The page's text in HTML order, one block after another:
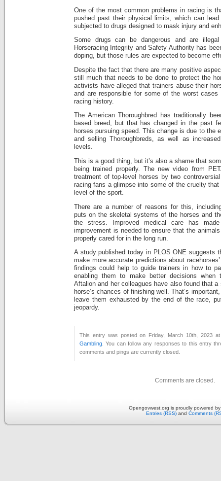
One of the most common problems in racing is
pushed past their physical limits, which can
subjected to drugs designed to mask injury and
Some drugs can be dangerous and are
Horseracing Integrity and Safety Authority has
doping, but those rules are expected to become
Despite the fact that there are many positive
still much that needs to be done to protect the
activists have alleged that trainers abuse their
and are responsible for some of the worst cases
racing history.
The American Thoroughbred has traditionally
based breed, but that has changed in the past
horses pursuing speed. This change is due to the
and selling Thoroughbreds, as well as
levels.
This is a good thing, but it’s also a shame that
being trained properly. The new video from
treatment of top-level horses by two
racing fans a glimpse into some of the cruelty
level of the sport.
There are a number of reasons for this,
puts on the skeletal systems of the horses and
the stress. Improved medical care has
improvement is needed to ensure that the
properly cared for in the long run.
A study published today in PLOS ONE suggests
make more accurate predictions about
findings could help to guide trainers in how to
enabling them to make better decisions when
Aftalion and her colleagues have also found that
horse’s chances of finishing well. That’s
leave them exhausted by the end of the race,
jeopardy.
This entry was posted on Friday, March 10th, 2023
Gambling . You can follow any responses to this entry
comments and pings are currently closed.
Comments are closed.
Opengovwest.org is proudly powered
Entries (RSS) and Comments